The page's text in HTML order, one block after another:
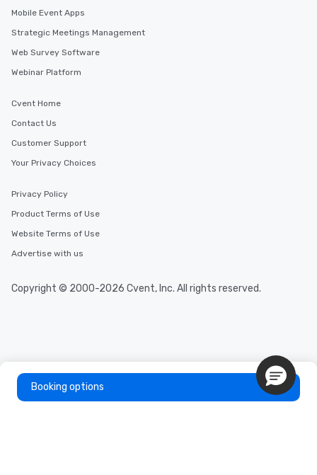
Booking options
Mobile Event Apps
Strategic Meetings Management
Web Survey Software
Webinar Platform
Cvent Home
Contact Us
Customer Support
Your Privacy Choices
Privacy Policy
Product Terms of Use
Website Terms of Use
Advertise with us
Copyright © 2000-2026 Cvent, Inc. All rights reserved.